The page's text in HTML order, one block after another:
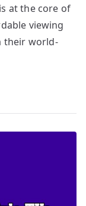
at the core of
viewing
their world-